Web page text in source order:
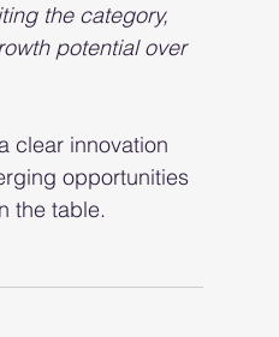
the category,
potential over
clear innovation
opportunities
the table.